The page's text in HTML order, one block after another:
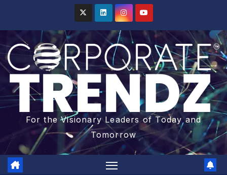
For the Visionary Leaders of Today and
Tomorrow